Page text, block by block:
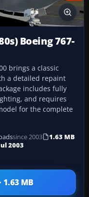
Boeing 767-
brings a classic
a detailed repaint
includes fully
and requires
for the complete
since 2003
1.63 MB
2003
MB